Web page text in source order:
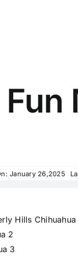
January 26,2025
Hills Chihuahua
2
3